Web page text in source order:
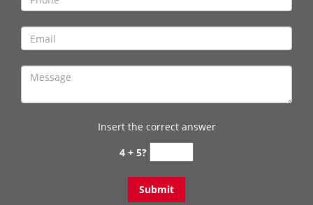
Insert the correct answer
4 + 5?